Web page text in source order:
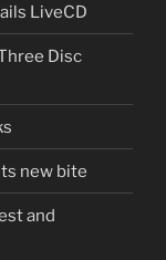
LiveCD
Disc
new bite
and